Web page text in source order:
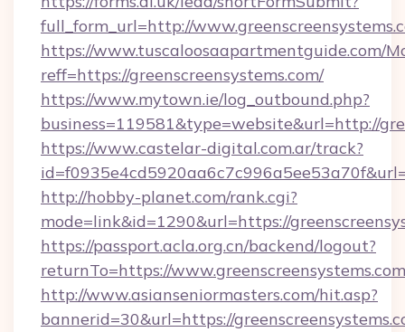
full_form_url=http://
https://www.tuscaloosaapartmentguide.com/
reff=https://greenscreensystems.com/
https://www.mytown.ie/log_outbound.php?
business=119581&type=website&url=http://
https://www.castelar-digital.com.ar/track?
http://hobby-planet.com/rank.cgi?
mode=link&id=1290&url=https://
https://passport.acla.org.cn/backend/logout?
returnTo=https://www.greenscreensystems.com
http://www.asianseniormasters.com/hit.asp?
bannerid=30&url=https://